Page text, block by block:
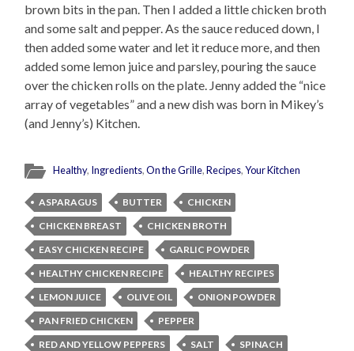
brown bits in the pan. Then I added a little chicken broth
and some salt and pepper. As the sauce reduced down, I
then added some water and let it reduce more, and then
added some lemon juice and parsley, pouring the sauce
over the chicken rolls on the plate. Jenny added the “nice
array of vegetables” and a new dish was born in Mikey’s
(and Jenny’s) Kitchen.
Healthy, Ingredients,On the Grille,Recipes,Your Kitchen
ASPARAGUS BUTTER
CHICKEN
CHICKEN BREAST
CHICKEN BROTH
EASY CHICKEN RECIPE
GARLIC POWDER
HEALTHY CHICKEN RECIPE
HEALTHY RECIPES
LEMON JUICE
OLIVE OIL
ONION POWDER
PAN FRIED CHICKEN
PEPPER
RED AND YELLOW PEPPERS
SALT
SPINACH